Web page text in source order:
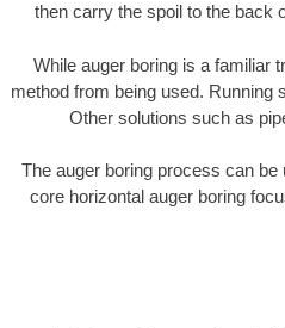
then carry the spoil to the back
While auger boring is a familiar
method from being used. Running
Other solutions such as
The auger boring process can
core horizontal auger boring